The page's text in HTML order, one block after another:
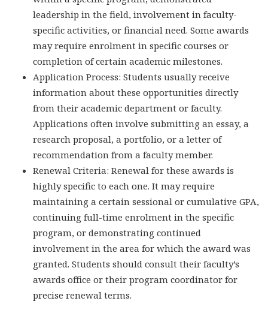
leadership in the field, involvement in faculty-
specific activities, or financial need. Some awards
may require enrolment in specific courses or
completion of certain academic milestones.
Application Process: Students usually receive
information about these opportunities directly
from their academic department or faculty.
Applications often involve submitting an essay, a
research proposal, a portfolio, or a letter of
recommendation from a faculty member.
Renewal Criteria: Renewal for these awards is
highly specific to each one. It may require
maintaining a certain sessional or cumulative GPA,
continuing full-time enrolment in the specific
program, or demonstrating continued
involvement in the area for which the award was
granted. Students should consult their faculty’s
awards office or their program coordinator for
precise renewal terms.